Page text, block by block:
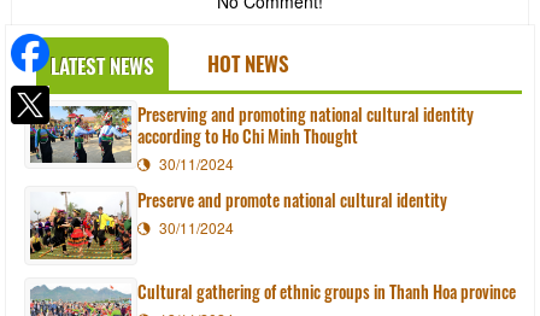
LATEST NEWS HOT NEWS
Preserving and promoting national cultural identity
according to Ho Chi Minh Thought
30/11/2024
Preserve and promote national cultural identity
30/11/2024
Cultural gathering of ethnic groups in Thanh Hoa province